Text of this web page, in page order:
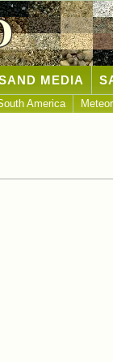
MEDIA
America